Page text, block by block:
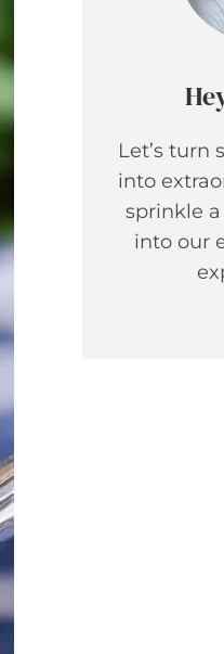
Let’s turn
into
sprinkle
into our